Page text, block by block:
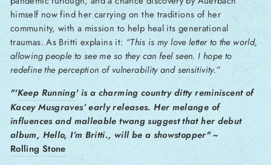
himself now find her carrying on the traditions of her
community, with a mission to help heal its generational
traumas. As Britti explains it: “This is my love letter to the world,
allowing people to see me so they can feel seen. I hope to
redefine the perception of vulnerability and sensitivity.”
"'Keep Running' is a charming country ditty reminiscent of
Kacey Musgraves’ early releases. Her melange of
influences and malleable twang suggest that her debut
album, Hello, I’m Britti., will be a showstopper"~
Rolling Stone